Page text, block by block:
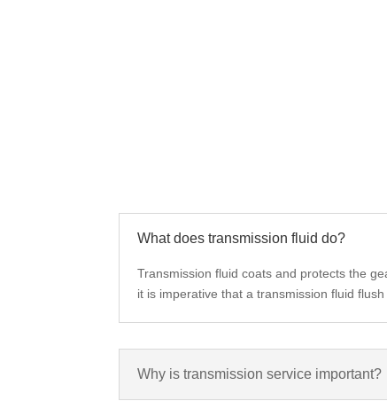
What does transmission fluid do?
Transmission fluid coats and protects the
it is imperative that a transmission fluid
Why is transmission service important?